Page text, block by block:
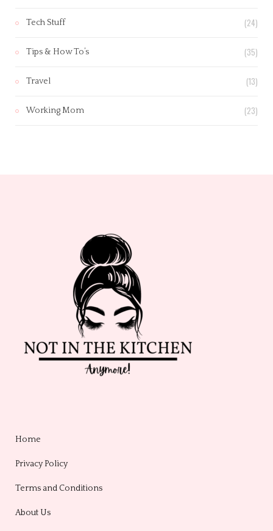
Tech Stuff (24)
Tips & How To’s (35)
Travel (13)
Working Mom (23)
Home
Privacy Policy
Terms and Conditions
About Us